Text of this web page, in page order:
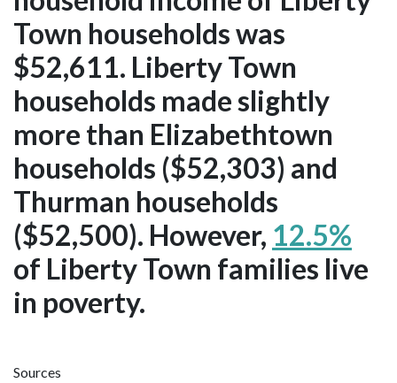
Town households was
$52,611. Liberty Town
households made slightly
more than Elizabethtown
households ($52,303) and
Thurman households
($52,500). However, 12.5%
of Liberty Town families live
in poverty.
Sources